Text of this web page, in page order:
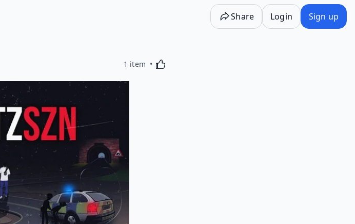
Share Login Sign up
1 item Activating this element will cause content on the